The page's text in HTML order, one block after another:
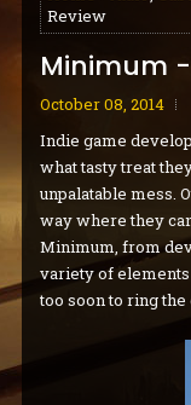
Review
Minimum -
October 08, 2014
Indie game
what tasty treat
unpalatable mess.
way where they
Minimum, from
variety of
too soon to ring